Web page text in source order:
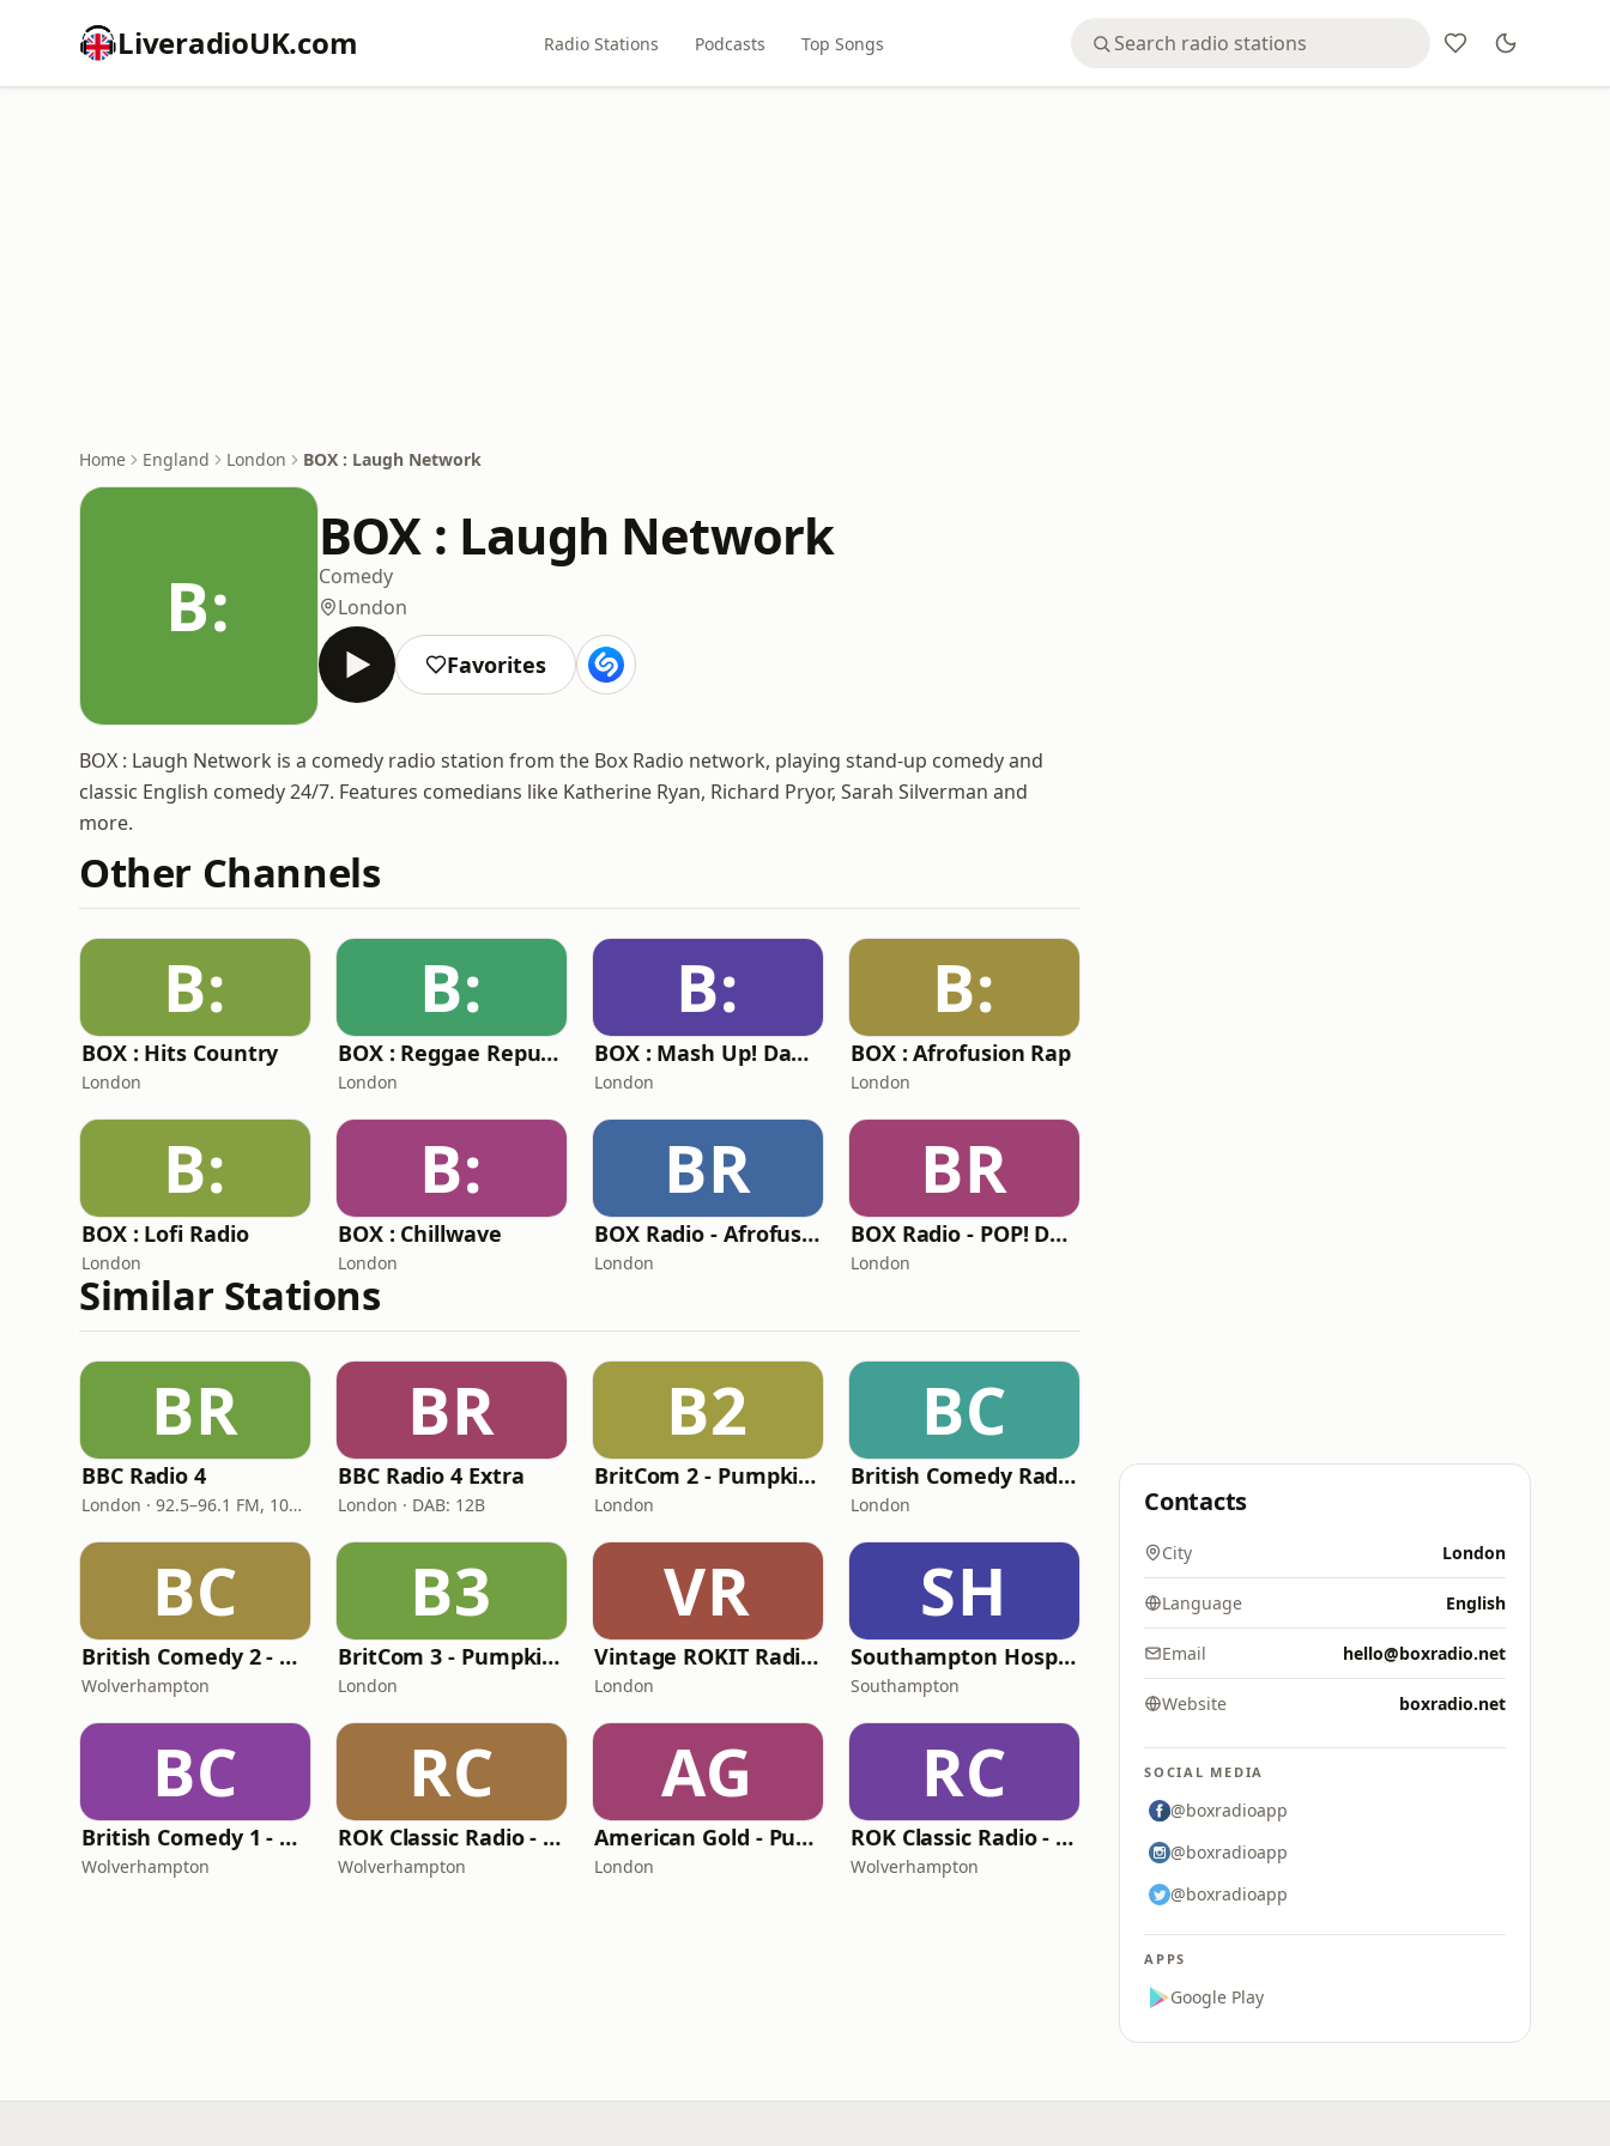
LiveradioUK.com Radio Stations Podcasts Top Songs
Home England London BOX : Laugh Network
B:
BOX : Laugh Network
Comedy
London
Favorites
BOX : Laugh Network is a comedy radio station from the Box Radio network, playing stand-up comedy and
classic English comedy 24/7. Features comedians like Katherine Ryan, Richard Pryor, Sarah Silverman and
more.
Other Channels
B:
BOX : Hits Country
London
B:
BOX : Reggae Republic
London
B:
BOX : Mash Up! Dancehall
London
B:
BOX : Afrofusion Rap
London
B:
BOX : Lofi Radio
London
B:
BOX : Chillwave
London
BR
BOX Radio - Afrofusion Naija
London
BR
BOX Radio - POP! Dance
London
Similar Stations
BR
BBC Radio 4
London · 92.5–96.1 FM, 103.5–104.9 FM, 198 LW
BR
BBC Radio 4 Extra
London · DAB: 12B
B2
BritCom 2 - Pumpkin FM
London
BC
British Comedy Radio (BritCom 1 - Pumpkin FM)
London
BC
British Comedy 2 - ROKiT Radio Network
Wolverhampton
B3
BritCom 3 - Pumpkin FM
London
VR
Vintage ROKIT Radio - Old Time Gold
London
SH
Southampton Hospital Radio
Southampton
BC
British Comedy 1 - ROKiT Radio Network
Wolverhampton
RC
ROK Classic Radio - Comedy Gold
Wolverhampton
AG
American Gold - Pumpkin FM
London
RC
ROK Classic Radio - Old Time Gold Channel
Wolverhampton
Contacts
City London
Language English
Email hello@boxradio.net
Website boxradio.net
SOCIAL MEDIA
@boxradioapp
@boxradioapp
@boxradioapp
APPS
Google Play